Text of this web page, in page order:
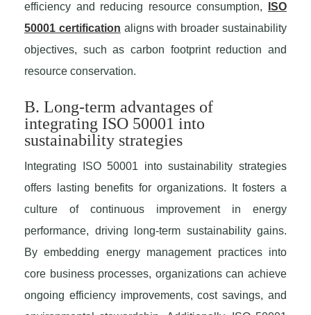
efficiency and reducing resource consumption,
ISO
50001 certification aligns with broader sustainability
objectives, such as carbon footprint reduction and
resource conservation.
B. Long-term advantages of
integrating ISO 50001 into
sustainability strategies
Integrating ISO 50001 into sustainability strategies
offers lasting benefits for organizations. It fosters a
culture of continuous improvement in energy
performance, driving long-term sustainability gains.
By embedding energy management practices into
core business processes, organizations can achieve
ongoing efficiency improvements, cost savings, and